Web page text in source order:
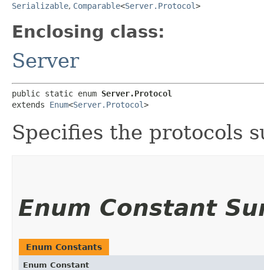
Serializable, Comparable<Server.Protocol>
Enclosing class:
Server
public static enum Server.Protocol
extends Enum<Server.Protocol>
Specifies the protocols
Enum Constant
Enum Constants
Enum Constant